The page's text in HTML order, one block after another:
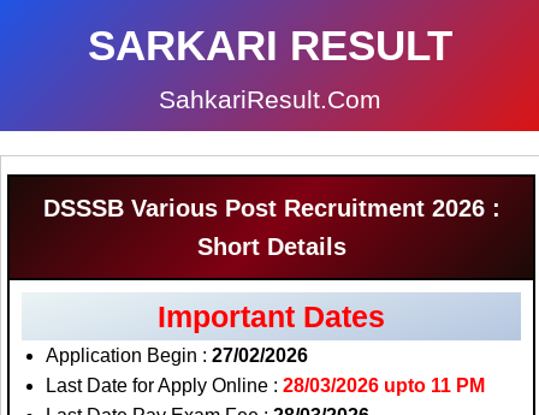
SARKARI RESULT
SahkariResult.Com
DSSSB Various Post Recruitment 2026 :
Short Details
Important Dates
Application Begin : 27/02/2026
Last Date for Apply Online : 28/03/2026 upto 11 PM